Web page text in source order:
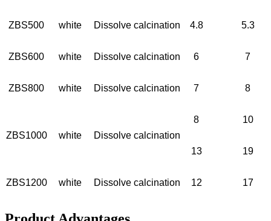
ZBS500 white Dissolve calcination 4.8 5.3
ZBS600 white Dissolve calcination 6 7
ZBS800 white Dissolve calcination 7 8
ZBS1000 white Dissolve calcination
8 10
13 19
ZBS1200 white Dissolve calcination 12 17